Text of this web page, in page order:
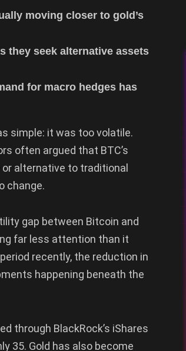
moving closer to gold’s
they seek alternative assets
for macro hedges has
simple: it was too volatile.
often argued that BTC’s
alternative to traditional
change.
gap between Bitcoin and
far less attention than it
recently, the reduction in
happening beneath the
through BlackRock’s iShares
35. Gold has also become